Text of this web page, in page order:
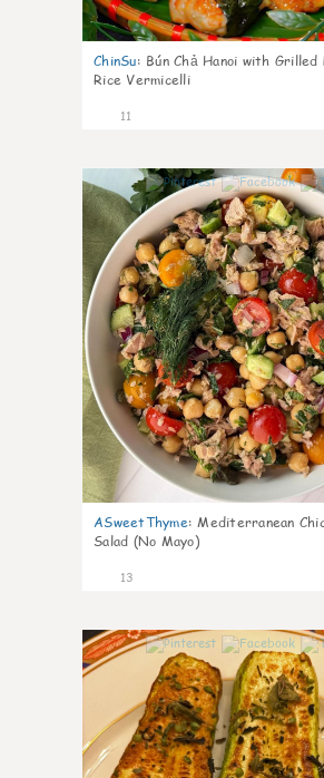
ChinSu: Bún Chả Hanoi with Grilled
Rice Vermicelli
11
ASweetThyme: Mediterranean
Salad (No Mayo)
13